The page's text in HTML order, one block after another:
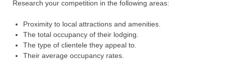
Research your competition in the following areas:
Proximity to local attractions and amenities.
The total occupancy of their lodging.
The type of clientele they appeal to.
Their average occupancy rates.